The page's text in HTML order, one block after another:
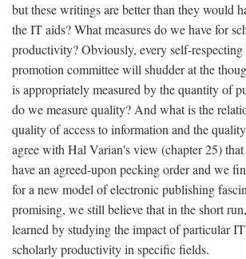
but these writings are better than they would
the IT aids? What measures do we have for
productivity? Obviously, every self-respecting
promotion committee will shudder at the
is appropriately measured by the quantity of
do we measure quality? And what is the
quality of access to information and the
agree with Hal Varian's view (chapter 25)
have an agreed-upon pecking order and we
for a new model of electronic publishing
promising, we still believe that in the short
learned by studying the impact of particular
scholarly productivity in specific fields.